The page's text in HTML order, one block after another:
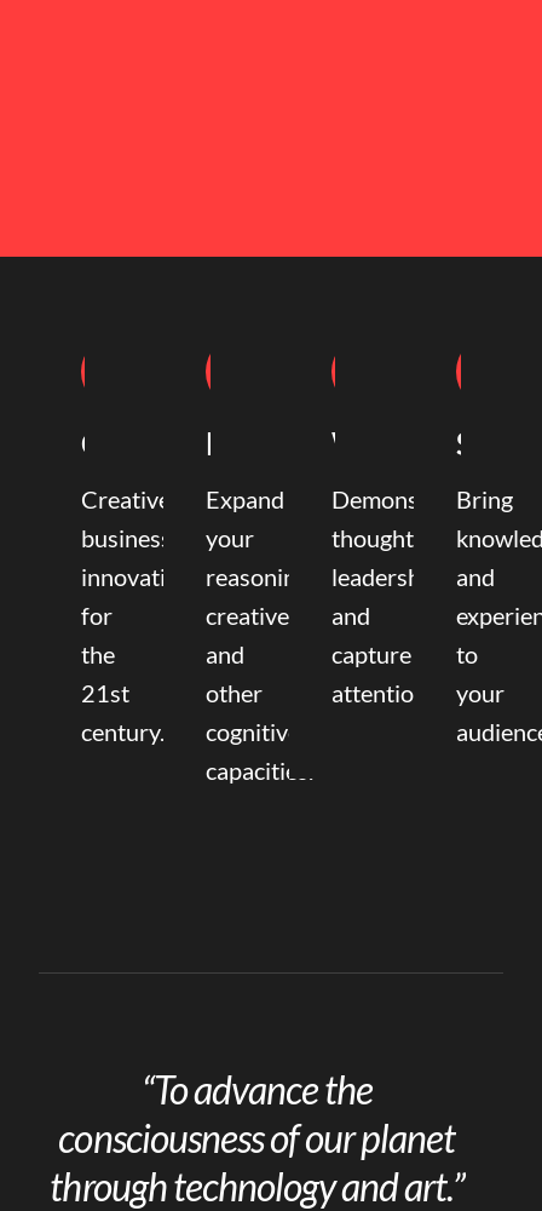
Coaching
Creative
business
innovation
for
the
21st
century.
Mentoring
Expand
your
reasoning,
creative,
and
other
cognitive
capacities.
Writing
Demonstrate
thought
leadership
and
capture
attention.
Bring
and
to
your
“To advance the
consciousness of our planet
through technology and art.”